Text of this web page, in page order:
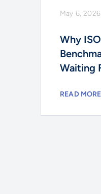
May 6, 2026
Why
Waiting
READ MORE